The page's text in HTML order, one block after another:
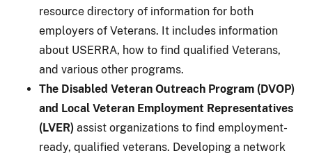
resource directory of information for both
employers of Veterans. It includes information
about USERRA, how to find qualified Veterans,
and various other programs.
The Disabled Veteran Outreach Program (DVOP)
and Local Veteran Employment Representatives
(LVER) assist organizations to find employment-
ready, qualified veterans. Developing a network